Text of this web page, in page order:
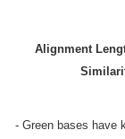
Alignment
- Green bases have